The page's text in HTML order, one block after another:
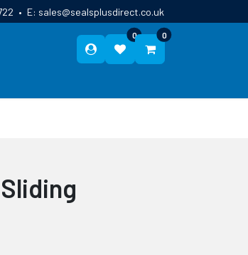
• E: sales@sealsplusdirect.co.uk
0 0